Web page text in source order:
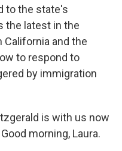
to the state's
the latest in the
and the
to respond to
by immigration
is with us now
morning, Laura.